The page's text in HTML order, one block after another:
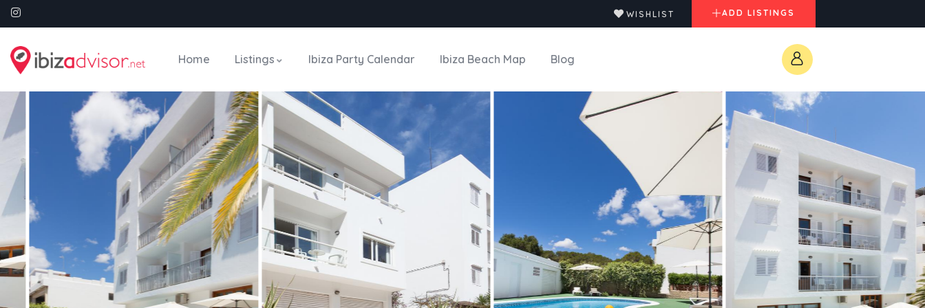
WISHLIST ADD LISTINGS
Home Listings Ibiza Party Calendar Ibiza Beach Map Blog